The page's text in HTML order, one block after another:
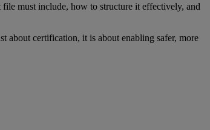
file must include, how to structure it effectively, and
certification, it is about enabling safer, more